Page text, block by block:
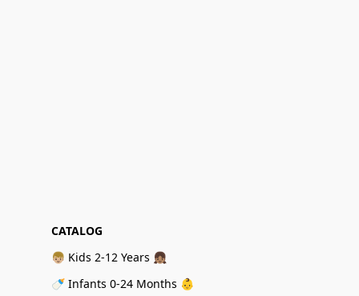
CATALOG
👦🏼 Kids 2-12 Years 👧🏽
🍼 Infants 0-24 Months 👶